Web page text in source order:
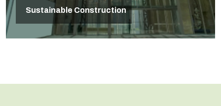
Sustainable Construction